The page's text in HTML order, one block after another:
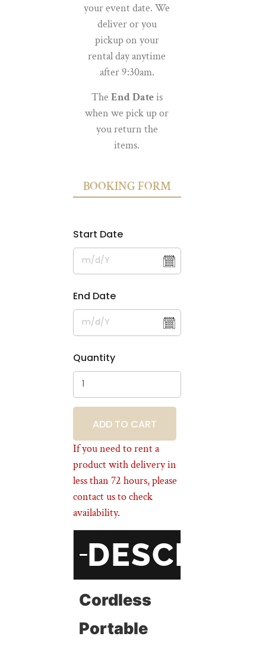
your event date. We
deliver or you
pickup on your
rental day anytime
after 9:30am.
The End Dateis
when we pick up or
you return the
items.
BOOKING FORM
Start Date
End Date
Quantity
BOOKING
If you need to rent a
product with delivery in
less than 72 hours, please
contact us to check
availability.
Cordless
Portable